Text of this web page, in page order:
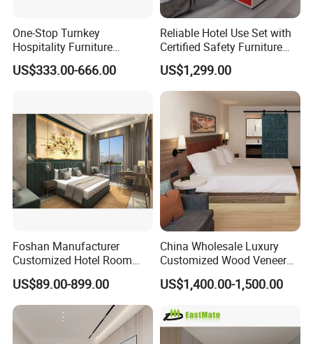
by winning great praise and trust from
our customers, including MARRIOTT,
SHERATON, WESTIN, WYNDHAM,
HOLIDAY INN AND AMARI etc.
We will always adhere to the pursuit of
product constantly, focus customer
demand, provide the professional
service to seek the cooperation with
the customers at home and abroad
sincerely.
One-Stop Turnkey
Hospitality Furniture
Solution 5-Star Hotel
Bedroom Furniture Set
Furniture
US$333.00-666.00
Reliable Hotel Use Set with
Certified Safety Furniture
Combination
US$1,299.00
Foshan Manufacturer
Customized Hotel Room
Furniture with Bedroom Sets
for Hotel/ Apartment/
Resort
US$89.00-899.00
China Wholesale Luxury
Customized Wood Veneer
Hotel Bedroom Furniture for
5-Star Hotel & Resortfor for
Apartment
US$1,400.00-1,500.00